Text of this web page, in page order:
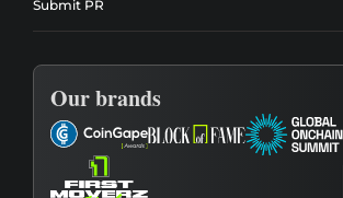
Submit PR
Our brands